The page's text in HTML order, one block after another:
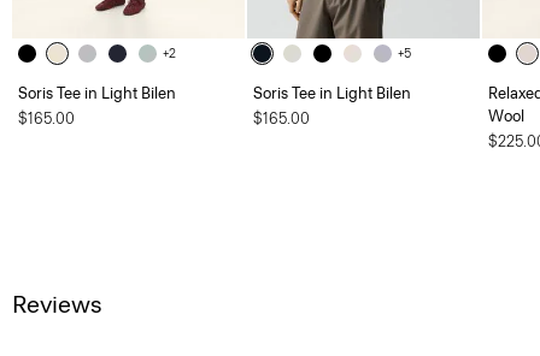
+2
Soris Tee in Light Bilen
$165.00
+5
Soris Tee in Light Bilen
$165.00
Wool
Reviews